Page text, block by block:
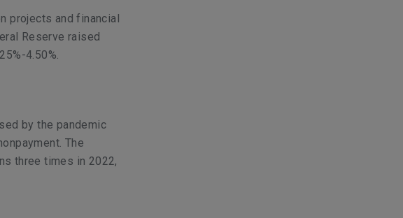
projects and financial
Reserve raised
4.50%.
by the pandemic
The
three times in 2022,